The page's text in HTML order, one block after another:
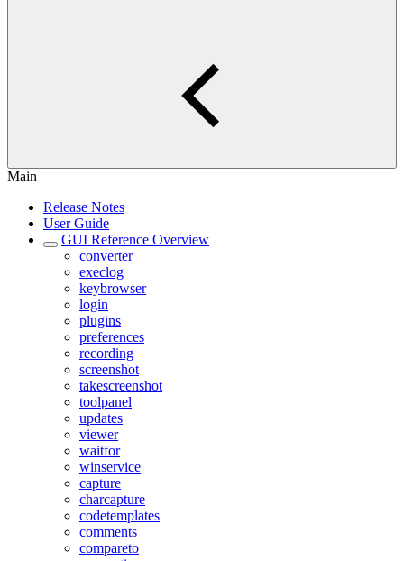
Main
Release Notes
User Guide
GUI Reference Overview
converter
execlog
keybrowser
login
plugins
preferences
recording
screenshot
takescreenshot
toolpanel
updates
viewer
waitfor
winservice
capture
charcapture
codetemplates
comments
compareto